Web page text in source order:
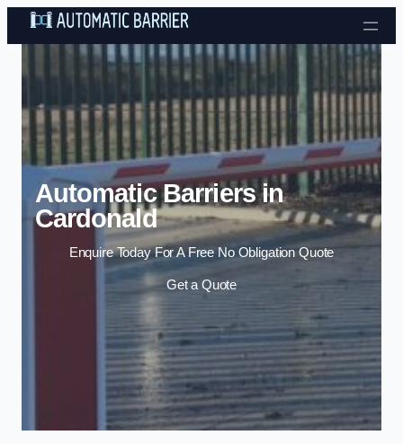
Skip to content
Automatic Barriers in
Cardonald
Enquire Today For A Free No Obligation Quote
Get a Quote